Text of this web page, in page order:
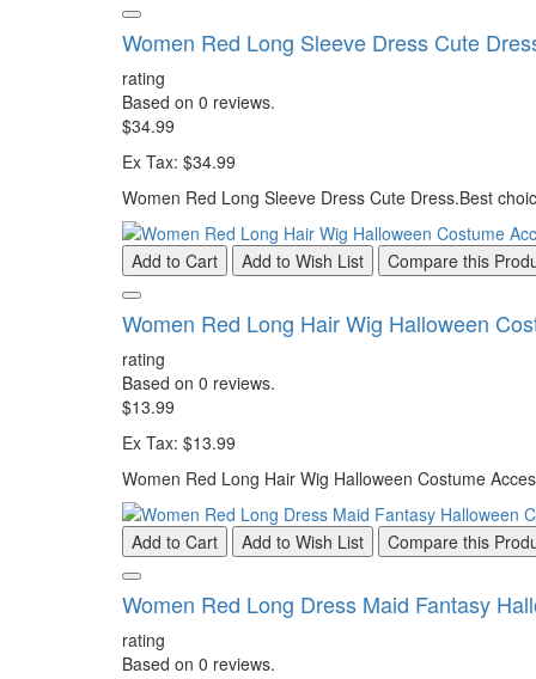
Women Red Long Sleeve Dress Cute
rating
Based on 0 reviews.
$34.99
Ex Tax: $34.99
Women Red Long Sleeve Dress Cute Dress.Best
Add to Cart Add to Wish List Compare this
Women Red Long Hair Wig Halloween
rating
Based on 0 reviews.
$13.99
Ex Tax: $13.99
Women Red Long Hair Wig Halloween Costume
Add to Cart Add to Wish List Compare this
Women Red Long Dress Maid Fantasy
rating
Based on 0 reviews.